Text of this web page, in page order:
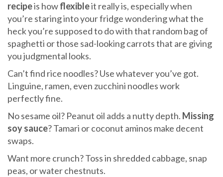
recipeis howflexibleit really is, especially when
you’re staring into your fridge wondering what the
heck you’re supposed to do with that random bag of
spaghetti or those sad-looking carrots that are giving
you judgmental looks.
Can’t find rice noodles? Use whatever you’ve got.
Linguine, ramen, even zucchini noodles work
perfectly fine.
No sesame oil? Peanut oil adds a nutty depth. Missing
soy sauce? Tamari or coconut aminos make decent
swaps.
Want more crunch? Toss in shredded cabbage, snap
peas, or water chestnuts.